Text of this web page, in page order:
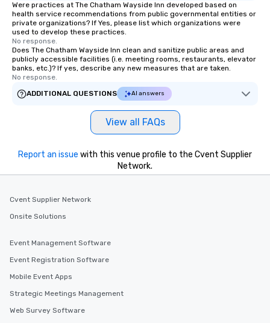
Feel Like a VIP at Each Stop With Lip
Smacking Foodie Tours, you and your
group members never have to worry
about waiting in line to get into a top
restaurant or being shown to a less
than desirable table. On our tours,
immediate seating upon arrival.
What’s more, your group may receive
a special warm welcome personally
from the restaurant chef. Menus can
which can be an added bonus for all
those Instagram moments you share.
transportation pick-up and drop-off,
an evening helicopter ride over the
glittering lights of The Strip. A
Memorable Experience for All Lip
to gather and dine that few have
experienced, and all are sure to
Were practices at The Chatham Wayside Inn developed based on
health service recommendations from public governmental entities or
private organizations? If Yes, please list which organizations were
used to develop these practices.
No response.
Does The Chatham Wayside Inn clean and sanitize public areas and
publicly accessible facilities (i.e. meeting rooms, restaurants, elevator
banks, etc.)? If yes, describe any new measures that are taken.
No response.
ADDITIONAL QUESTIONS
AI answers
View all FAQs
Report an issue with this venue profile to the Cvent Supplier
Network.
Cvent Supplier Network
Onsite Solutions
Event Management Software
Event Registration Software
Mobile Event Apps
Strategic Meetings Management
Web Survey Software